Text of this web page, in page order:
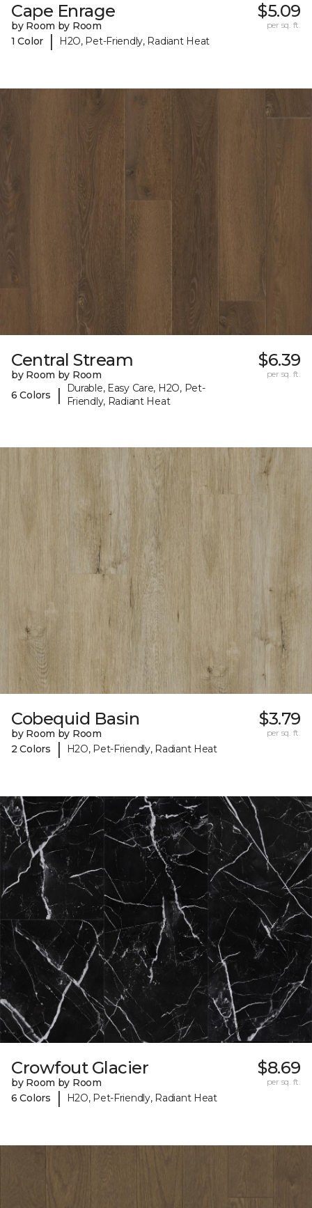
Cape Enrage
by Room by Room
1 Color
| H2O, Pet-Friendly, Radiant Heat
$5.09
per sq. ft.
Central Stream
by Room by Room
6 Colors
|
Durable, Easy Care, H2O, Pet-
Friendly, Radiant Heat
$6.39
per sq. ft.
Cobequid Basin
by Room by Room
2 Colors
| H2O, Pet-Friendly, Radiant Heat
$3.79
per sq. ft.
Crowfout Glacier
by Room by Room
6 Colors
| H2O, Pet-Friendly, Radiant Heat
$8.69
per sq. ft.